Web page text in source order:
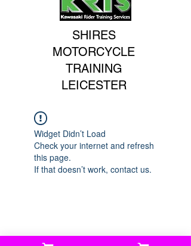
SHIRES
MOTORCYCLE
TRAINING
LEICESTER
Widget Didn’t Load
Check your internet and refresh
this page.
If that doesn’t work, contact us.